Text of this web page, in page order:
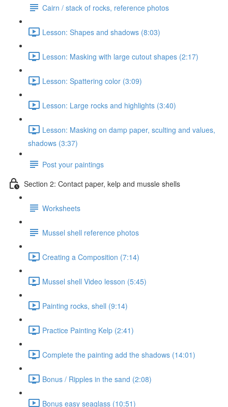
Cairn / stack of rocks, reference photos
Lesson: Shapes and shadows (8:03)
Lesson: Masking with large cutout shapes (2:17)
Lesson: Spattering color (3:09)
Lesson: Large rocks and highlights (3:40)
Lesson: Masking on damp paper, sculting and values,
shadows (3:37)
Post your paintings
Section 2: Contact paper, kelp and mussle shells
Worksheets
Mussel shell reference photos
Creating a Composition (7:14)
Mussel shell Video lesson (5:45)
Painting rocks, shell (9:14)
Practice Painting Kelp (2:41)
Complete the painting add the shadows (14:01)
Bonus / Ripples in the sand (2:08)
Bonus easy seaglass (10:51)